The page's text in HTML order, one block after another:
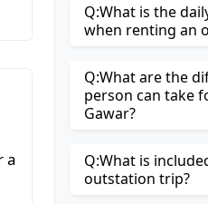
a
Q:What is the
when renting an
Q:What are the
person can take
Gawar?
Q:What is
outstation trip?